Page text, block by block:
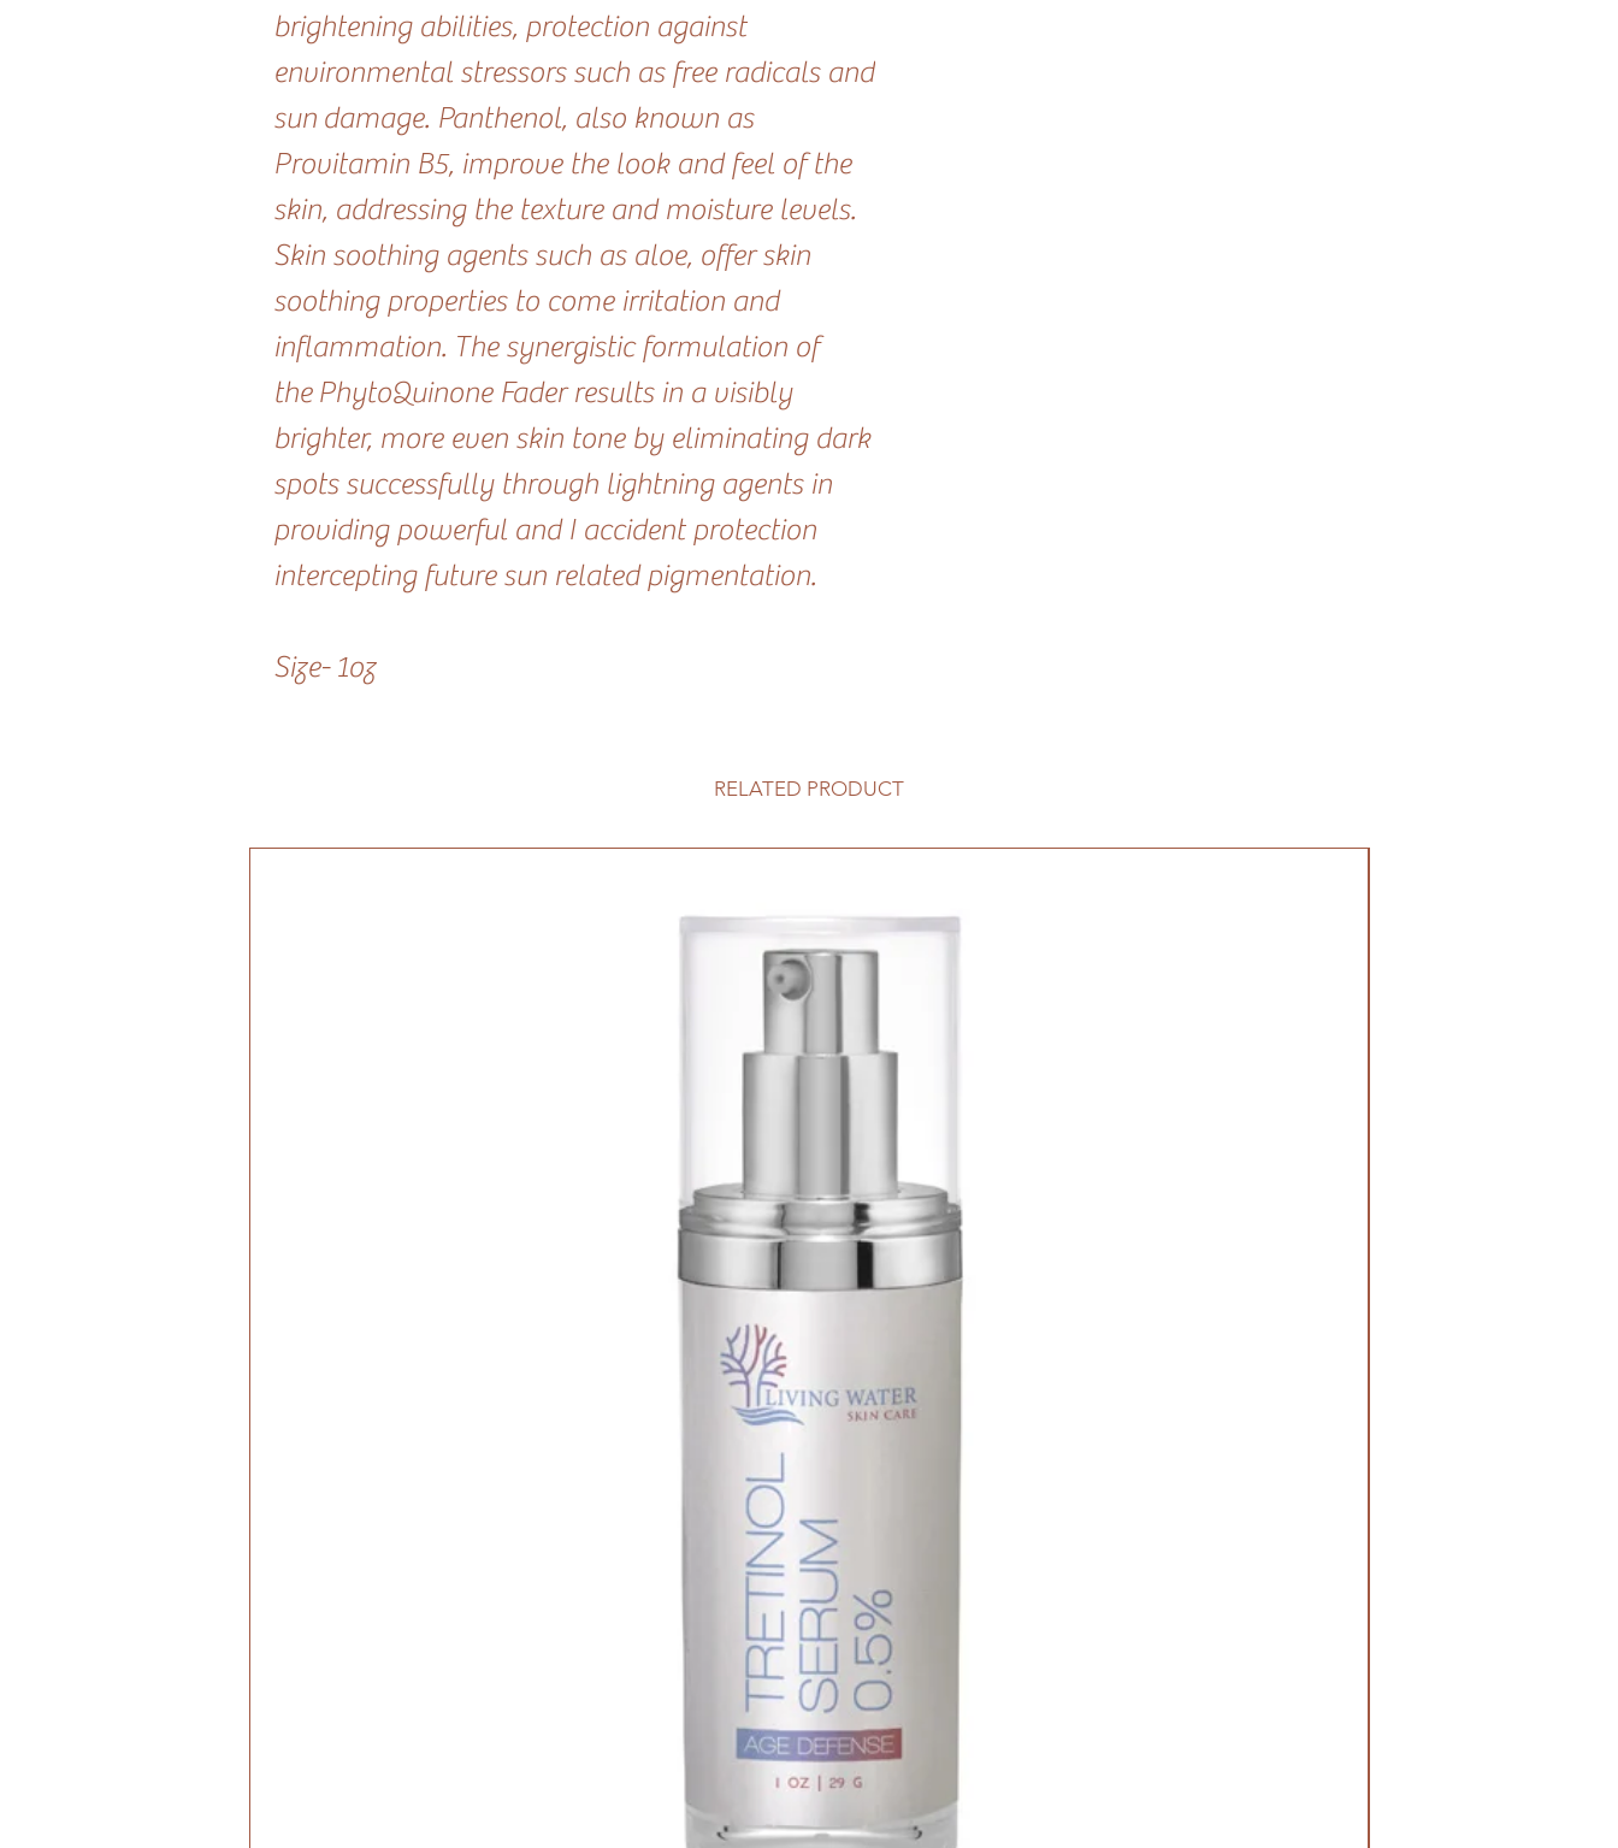
brightening abilities, protection against
environmental stressors such as free radicals and
sun damage. Panthenol, also known as
Provitamin B5, improve the look and feel of the
skin, addressing the texture and moisture levels.
Skin soothing agents such as aloe, offer skin
soothing properties to come irritation and
inflammation. The synergistic formulation of
the PhytoQuinone Fader results in a visibly
brighter, more even skin tone by eliminating dark
spots successfully through lightning agents in
providing powerful and I accident protection
intercepting future sun related pigmentation.
Size- 1oz
RELATED PRODUCT